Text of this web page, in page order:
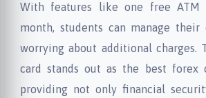
With features like one free ATM
month, students can manage their
worrying about additional charges.
card stands out as the best forex
providing not only financial